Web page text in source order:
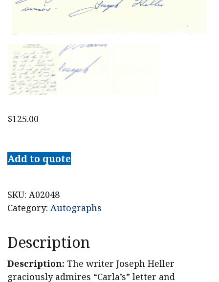
$125.00
Novelist
Joseph
[Catch-
22]
Signed
quantity
Add to quote
SKU: A02048
Category: Autographs
Description
Description: The writer Joseph Heller
graciously admires “Carla’s” letter and